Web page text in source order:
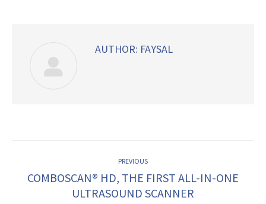
AUTHOR: FAYSAL
NAVIGATION
PREVIOUS
Previous
post:
COMBOSCAN® HD, THE FIRST ALL-IN-ONE
ULTRASOUND SCANNER